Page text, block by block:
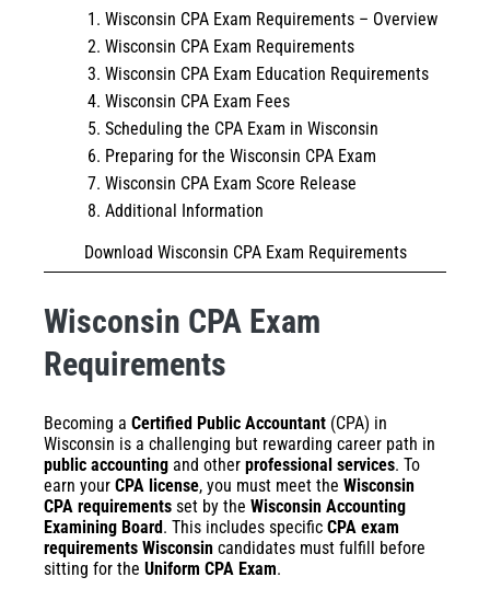
Wisconsin CPA Exam Requirements – Overview
Wisconsin CPA Exam Requirements
Wisconsin CPA Exam Education Requirements
Wisconsin CPA Exam Fees
Scheduling the CPA Exam in Wisconsin
Preparing for the Wisconsin CPA Exam
Wisconsin CPA Exam Score Release
Additional Information
Download Wisconsin CPA Exam Requirements
Wisconsin CPA Exam
Requirements
Becoming a Certified Public Accountant (CPA) in
Wisconsin is a challenging but rewarding career path in
public accounting and other professional services. To
earn your CPA license, you must meet the Wisconsin
CPA requirements set by the Wisconsin Accounting
Examining Board. This includes specific CPA exam
requirements Wisconsin candidates must fulfill before
sitting for the Uniform CPA Exam.